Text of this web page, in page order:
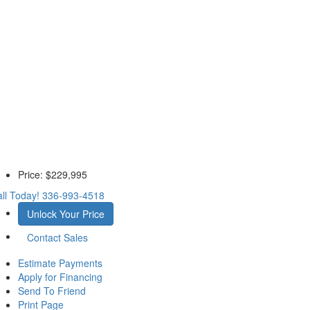
Price: $229,995
Today! 336-993-4518
Unlock Your Price
Contact Sales
Estimate Payments
Apply for Financing
Send To Friend
Print Page